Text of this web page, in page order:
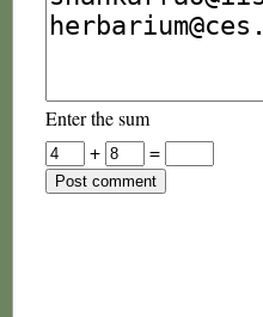
Enter the sum
+
=